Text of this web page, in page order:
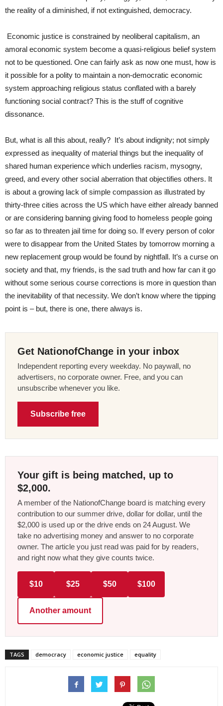
the reality of a diminished, if not extinguished, democracy.
Economic justice is constrained by neoliberal capitalism, an
amoral economic system become a quasi-religious belief system
not to be questioned. One can fairly ask as now one must, how is
it possible for a polity to maintain a non-democratic economic
system approaching religious status conflated with a barely
functioning social contract? This is the stuff of cognitive
dissonance.
But, what is all this about, really? It’s about indignity; not simply
expressed as inequality of material things but the inequality of
shared human experience which underlies racism, mysogny,
greed, and every other social aberration that objectifies others. It
is about a growing lack of simple compassion as illustrated by
thirty-three cities across the US which have either already banned
or are considering banning giving food to homeless people going
so far as to threaten jail time for doing so. If every person of color
were to disappear from the United States by tomorrow morning a
new replacement group would be found by nightfall. It’s a curse on
society and that, my friends, is the sad truth and how far can it go
without some serious course corrections is more in question than
the inevitability of that necessity. We don’t know where the tipping
point is – but, there is one, there always is.
Get NationofChange in your inbox
Independent reporting every weekday. No paywall, no
advertisers, no corporate owner. Free, and you can
unsubscribe whenever you like.
Subscribe free
Your gift is being matched, up to
$2,000.
A member of the NationofChange board is matching every
contribution to our summer drive, dollar for dollar, until the
$2,000 is used up or the drive ends on 24 August. We
take no advertising money and answer to no corporate
owner. The article you just read was paid for by readers,
and right now what they give counts twice.
$10 $25 $50 $100
Another amount
TAGS democracy economic justice equality